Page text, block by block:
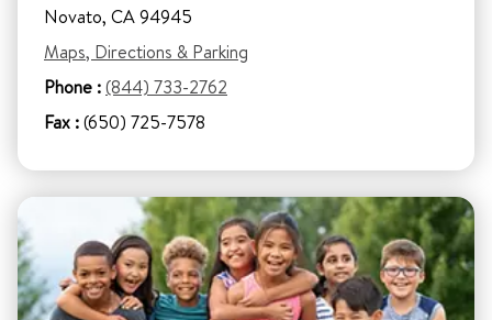
Novato, CA 94945
Maps, Directions & Parking
Phone :(844) 733-2762
Fax :(650) 725-7578